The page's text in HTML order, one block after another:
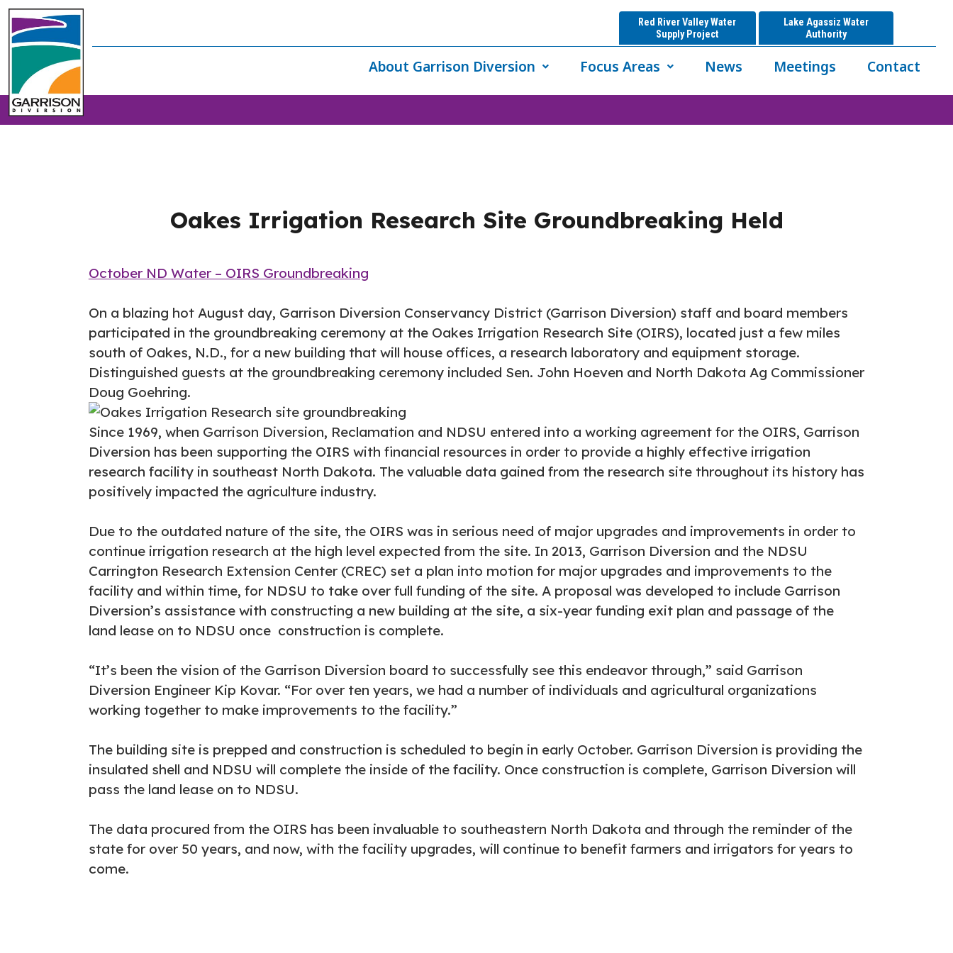
Red River Valley Water
Supply Project
Lake Agassiz Water
Authority
About Garrison Diversion Focus Areas News Meetings Contact
Oakes Irrigation Research Site Groundbreaking Held
October ND Water – OIRS Groundbreaking
On a blazing hot August day, Garrison Diversion Conservancy District (Garrison Diversion) staff and board members
participated in the groundbreaking ceremony at the Oakes Irrigation Research Site (OIRS), located just a few miles
south of Oakes, N.D., for a new building that will house offices, a research laboratory and equipment storage.
Distinguished guests at the groundbreaking ceremony included Sen. John Hoeven and North Dakota Ag Commissioner
Doug Goehring.
Since 1969, when Garrison Diversion, Reclamation and NDSU entered into a working agreement for the OIRS, Garrison
Diversion has been supporting the OIRS with financial resources in order to provide a highly effective irrigation
research facility in southeast North Dakota. The valuable data gained from the research site throughout its history has
positively impacted the agriculture industry.
Due to the outdated nature of the site, the OIRS was in serious need of major upgrades and improvements in order to
continue irrigation research at the high level expected from the site. In 2013, Garrison Diversion and the NDSU
Carrington Research Extension Center (CREC) set a plan into motion for major upgrades and improvements to the
facility and within time, for NDSU to take over full funding of the site. A proposal was developed to include Garrison
Diversion’s assistance with constructing a new building at the site, a six-year funding exit plan and passage of the
land lease on to NDSU once construction is complete.
“It’s been the vision of the Garrison Diversion board to successfully see this endeavor through,” said Garrison
Diversion Engineer Kip Kovar. “For over ten years, we had a number of individuals and agricultural organizations
working together to make improvements to the facility.”
The building site is prepped and construction is scheduled to begin in early October. Garrison Diversion is providing the
insulated shell and NDSU will complete the inside of the facility. Once construction is complete, Garrison Diversion will
pass the land lease on to NDSU.
The data procured from the OIRS has been invaluable to southeastern North Dakota and through the reminder of the
state for over 50 years, and now, with the facility upgrades, will continue to benefit farmers and irrigators for years to
come.